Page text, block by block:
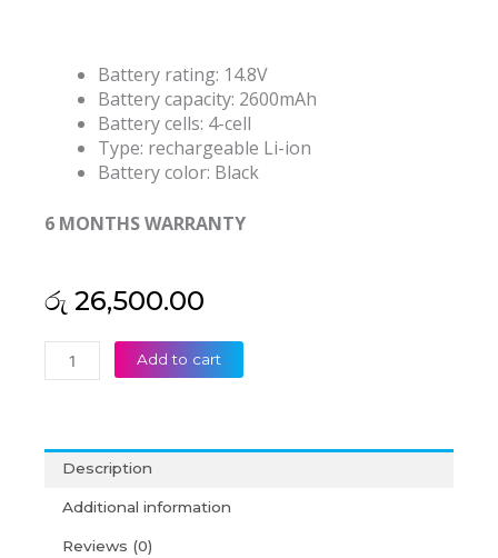
Battery rating: 14.8V
Battery capacity: 2600mAh
Battery cells: 4-cell
Type: rechargeable Li-ion
Battery color: Black
6 MONTHS WARRANTY
රු 26,500.00
Lenovo
IdeaPad
Z500
Z505
Z510
L12L4K01
Add to cart
Description
Additional information
Reviews (0)